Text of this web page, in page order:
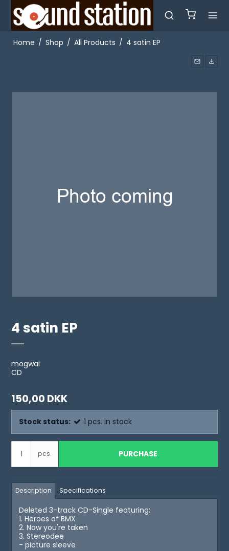
Home / Shop / All Products / 4 satin EP
4 satin EP
mogwai
CD
150,00 DKK
Stock status: 1 pcs. in stock
pcs. PURCHASE
Description Specifications
Deleted 3-track CD-Single featuring:
1. Heroes of BMX
2. Now you're taken
3. Stereodee
- picture sleeve